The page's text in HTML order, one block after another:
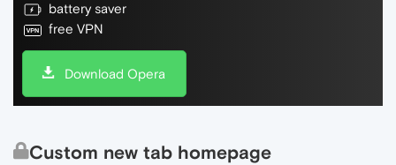
battery saver
free VPN
Download Opera
Custom new tab homepage